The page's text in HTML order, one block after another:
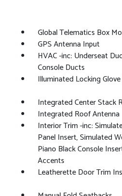
Global Telematics Box
GPS Antenna Input
HVAC -inc: Underseat
Console Ducts
Illuminated Locking
Integrated Center Stack
Integrated Roof Antenna
Interior Trim -inc:
Panel Insert, Simulated
Piano Black Console
Accents
Leatherette Door Trim